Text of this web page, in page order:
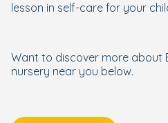
lesson in self-care for your
Want to discover more about
nursery near you below.